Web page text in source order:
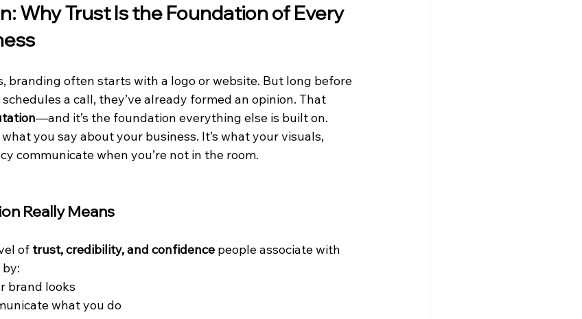
Why Trust Is the Foundation of Every
branding often starts with a logo or website. But long before
a call, they’ve already formed an opinion. That
—and it’s the foundation everything else is built on.
you say about your business. It’s what your visuals,
communicate when you’re not in the room.
Really Means
of trust, credibility, and confidence people associate with
brand looks
what you do